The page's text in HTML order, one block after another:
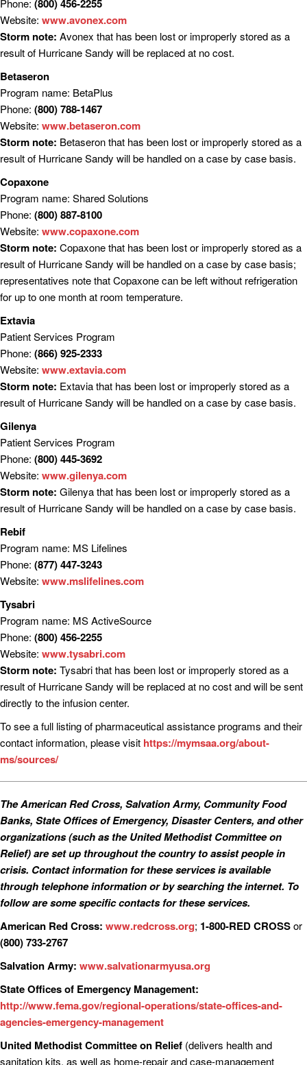
Phone: (800) 456-2255
Website: www.avonex.com
Storm note: Avonex that has been lost or improperly stored as a
result of Hurricane Sandy will be replaced at no cost.
Betaseron
Program name: BetaPlus
Phone: (800) 788-1467
Website: www.betaseron.com
Storm note: Betaseron that has been lost or improperly stored as a
result of Hurricane Sandy will be handled on a case by case basis.
Copaxone
Program name: Shared Solutions
Phone: (800) 887-8100
Website: www.copaxone.com
Storm note: Copaxone that has been lost or improperly stored as a
result of Hurricane Sandy will be handled on a case by case basis;
representatives note that Copaxone can be left without refrigeration
for up to one month at room temperature.
Extavia
Patient Services Program
Phone: (866) 925-2333
Website: www.extavia.com
Storm note: Extavia that has been lost or improperly stored as a
result of Hurricane Sandy will be handled on a case by case basis.
Gilenya
Patient Services Program
Phone: (800) 445-3692
Website: www.gilenya.com
Storm note: Gilenya that has been lost or improperly stored as a
result of Hurricane Sandy will be handled on a case by case basis.
Rebif
Program name: MS Lifelines
Phone: (877) 447-3243
Website: www.mslifelines.com
Tysabri
Program name: MS ActiveSource
Phone: (800) 456-2255
Website: www.tysabri.com
Storm note: Tysabri that has been lost or improperly stored as a
result of Hurricane Sandy will be replaced at no cost and will be sent
directly to the infusion center.
To see a full listing of pharmaceutical assistance programs and their
contact information, please visit https://mymsaa.org/about-
ms/sources/
The American Red Cross, Salvation Army, Community Food
Banks, State Offices of Emergency, Disaster Centers, and other
organizations (such as the United Methodist Committee on
Relief) are set up throughout the country to assist people in
crisis. Contact information for these services is available
through telephone information or by searching the internet. To
follow are some specific contacts for these services.
American Red Cross: www.redcross.org; 1-800-RED CROSSor
(800) 733-2767
Salvation Army: www.salvationarmyusa.org
State Offices of Emergency Management:
http://www.fema.gov/regional-operations/state-offices-and-
agencies-emergency-management
United Methodist Committee on Relief (delivers health and
sanitation kits, as well as home-repair and case-management